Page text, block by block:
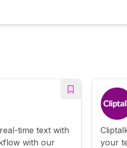
time text with
with our
your